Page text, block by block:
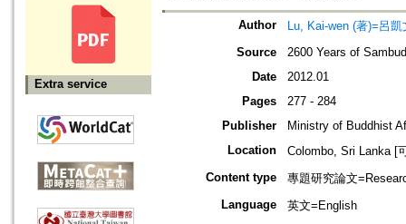
Extra service
Author
Lu, Kai-wen (著)=呂凱
Source
2600 Years of
Date
2012.01
Pages
277 - 284
Publisher
Ministry of Buddhist
Location
Colombo, Sri Lanka [
Content type
專題研究論文
Language
英文=English